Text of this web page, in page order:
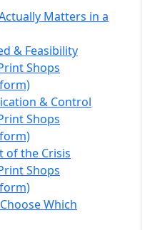
Matters in a
& Feasibility
Shops
& Control
Shops
of the Crisis
Shops
Which